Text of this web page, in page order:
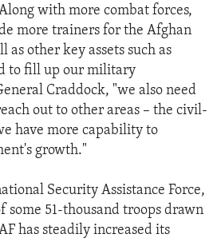
with more combat forces,
more trainers for the Afghan
as other key assets such as
to fill up our military
Craddock, "we also need
out to other areas – the civil-
have more capability to
growth."
Security Assistance Force,
some 51-thousand troops drawn
has steadily increased its